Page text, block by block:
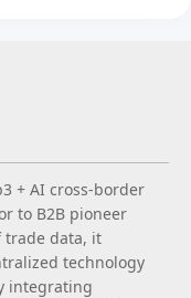
+ AI cross-border
to B2B pioneer
trade data, it
technology
integrating